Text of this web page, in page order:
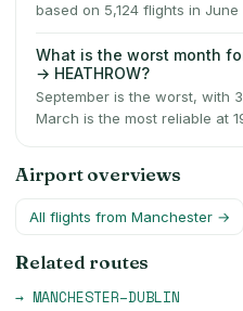
based on 5,124 flights in
What is the worst month
→ HEATHROW?
September is the worst, with
March is the most reliable at
Airport overviews
All flights from Manchester →
Related routes
→ MANCHESTER–DUBLIN